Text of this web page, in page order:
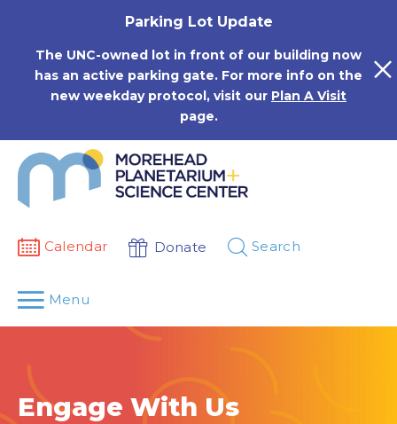
Parking Lot Update
The UNC-owned lot in front of our building now
has an active parking gate. For more info on the
new weekday protocol, visit our Plan A Visit
page.
Calendar Donate Search
Menu
Engage With Us